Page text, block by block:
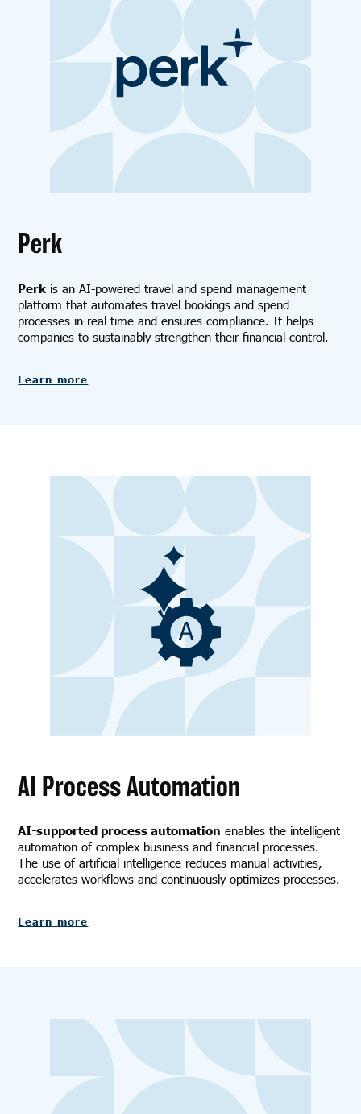
Perk
Perk is an AI-powered travel and spend management
platform that automates travel bookings and spend
processes in real time and ensures compliance. It helps
companies to sustainably strengthen their financial control.
Learn more
AI Process Automation
AI-supported process automation enables the intelligent
automation of complex business and financial processes.
The use of artificial intelligence reduces manual activities,
accelerates workflows and continuously optimizes processes.
Learn more